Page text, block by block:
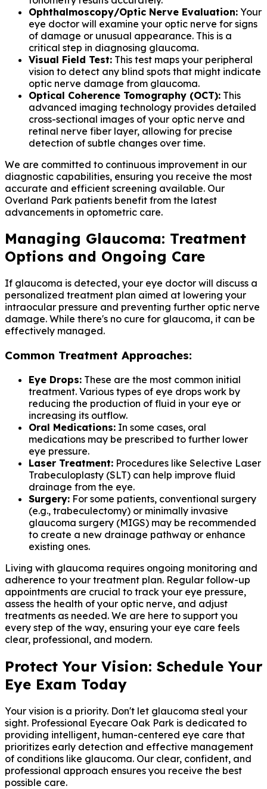
Ophthalmoscopy/Optic Nerve Evaluation: Your
eye doctor will examine your optic nerve for signs
of damage or unusual appearance. This is a
critical step in diagnosing glaucoma.
Visual Field Test: This test maps your peripheral
vision to detect any blind spots that might indicate
optic nerve damage from glaucoma.
Optical Coherence Tomography (OCT): This
advanced imaging technology provides detailed
cross-sectional images of your optic nerve and
retinal nerve fiber layer, allowing for precise
detection of subtle changes over time.
We are committed to continuous improvement in our
diagnostic capabilities, ensuring you receive the most
accurate and efficient screening available. Our
Overland Park patients benefit from the latest
advancements in optometric care.
Managing Glaucoma: Treatment
Options and Ongoing Care
If glaucoma is detected, your eye doctor will discuss a
personalized treatment plan aimed at lowering your
intraocular pressure and preventing further optic nerve
damage. While there's no cure for glaucoma, it can be
effectively managed.
Common Treatment Approaches:
Eye Drops: These are the most common initial
treatment. Various types of eye drops work by
reducing the production of fluid in your eye or
increasing its outflow.
Oral Medications: In some cases, oral
medications may be prescribed to further lower
eye pressure.
Laser Treatment: Procedures like Selective Laser
Trabeculoplasty (SLT) can help improve fluid
drainage from the eye.
Surgery: For some patients, conventional surgery
(e.g., trabeculectomy) or minimally invasive
glaucoma surgery (MIGS) may be recommended
to create a new drainage pathway or enhance
existing ones.
Living with glaucoma requires ongoing monitoring and
adherence to your treatment plan. Regular follow-up
appointments are crucial to track your eye pressure,
assess the health of your optic nerve, and adjust
treatments as needed. We are here to support you
every step of the way, ensuring your eye care feels
clear, professional, and modern.
Protect Your Vision: Schedule Your
Eye Exam Today
Your vision is a priority. Don't let glaucoma steal your
sight. Professional Eyecare Oak Park is dedicated to
providing intelligent, human-centered eye care that
prioritizes early detection and effective management
of conditions like glaucoma. Our clear, confident, and
professional approach ensures you receive the best
possible care.